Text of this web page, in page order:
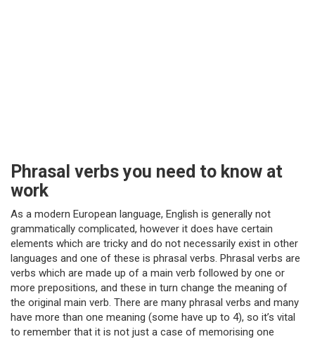
Phrasal verbs you need to know at
work
As a modern European language, English is generally not
grammatically complicated, however it does have certain
elements which are tricky and do not necessarily exist in other
languages and one of these is phrasal verbs. Phrasal verbs are
verbs which are made up of a main verb followed by one or
more prepositions, and these in turn change the meaning of
the original main verb. There are many phrasal verbs and many
have more than one meaning (some have up to 4), so it’s vital
to remember that it is not just a case of memorising one